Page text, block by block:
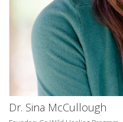
Dr. Sina McCullough